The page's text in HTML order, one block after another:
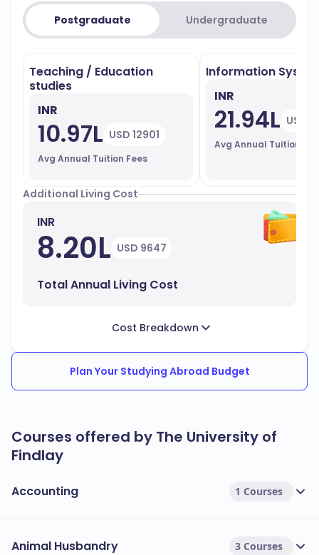
Postgraduate Undergraduate
Teaching / Education
studies
INR
10.97L USD 12901
Avg Annual Tuition Fees
Information
INR
21.94L USD
Avg Annual Tuition
Additional Living Cost
INR
8.20L USD 9647
Total Annual Living Cost
Cost Breakdown
Plan Your Studying Abroad Budget
Courses offered by The University of
Findlay
Accounting 1 Courses
Animal Husbandry 3 Courses